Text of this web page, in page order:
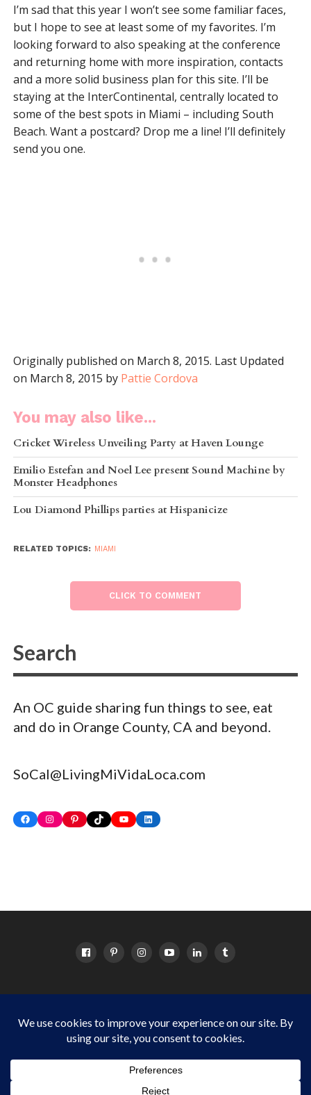
I’m sad that this year I won’t see some familiar faces,
but I hope to see at least some of my favorites. I’m
looking forward to also speaking at the conference
and returning home with more inspiration, contacts
and a more solid business plan for this site. I’ll be
staying at the InterContinental, centrally located to
some of the best spots in Miami – including South
Beach. Want a postcard? Drop me a line! I’ll definitely
send you one.
Originally published on March 8, 2015. Last Updated
on March 8, 2015 by Pattie Cordova
You may also like...
Cricket Wireless Unveiling Party at Haven Lounge
Emilio Estefan and Noel Lee present Sound Machine by
Monster Headphones
Lou Diamond Phillips parties at Hispanicize
RELATED TOPICS: MIAMI
CLICK TO COMMENT
An OC guide sharing fun things to see, eat
and do in Orange County, CA and beyond.
SoCal@LivingMiVidaLoca.com
FacebookInstagram
PinterestTikTokYouTubeLinkedIn
DISCLOSURE POLICY